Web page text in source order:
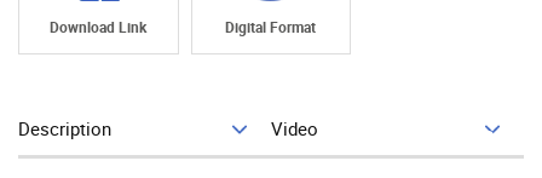
Download Link Digital Format
Description Video Add To Cart